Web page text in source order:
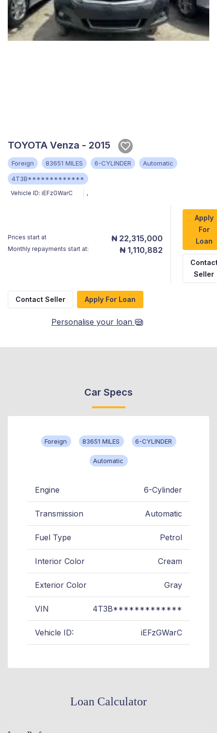
TOYOTA Venza - 2015
Foreign 83651 MILES 6-CYLINDER
Automatic
4T3B*************
Vehicle ID: iEFzGWarC ,
Prices start at ₦ 22,315,000
Monthly repayments start at: ₦ 1,110,882
Apply
For
Loan
Seller
Contact Seller Apply For Loan
Personalise your loan
Car Specs
Foreign 83651 MILES 6-CYLINDER
Automatic
Engine 6-Cylinder
Transmission Automatic
Fuel Type Petrol
Interior Color Cream
Exterior Color Gray
VIN 4T3B*************
Vehicle ID: iEFzGWarC
Loan Calculator